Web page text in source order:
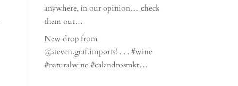
anywhere, in our opinion… check
them out…
New drop from
@steven.graf.imports! . . . #wine
#naturalwine #calandrosmkt…